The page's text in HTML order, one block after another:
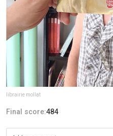
librairie mollat
Final score:484